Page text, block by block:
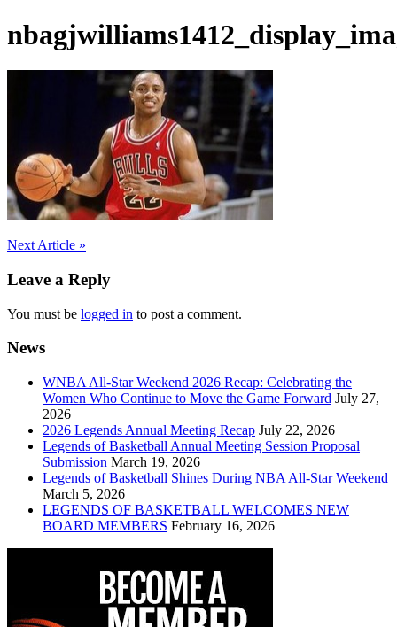
Post
navigation
Next Article »
Leave a Reply
You must be logged in to post a comment.
News
WNBA All-Star Weekend 2026 Recap: Celebrating the
Women Who Continue to Move the Game Forward July 27,
2026
2026 Legends Annual Meeting Recap July 22, 2026
Legends of Basketball Annual Meeting Session Proposal
Submission March 19, 2026
Legends of Basketball Shines During NBA All-Star Weekend
March 5, 2026
LEGENDS OF BASKETBALL WELCOMES NEW
BOARD MEMBERS February 16, 2026